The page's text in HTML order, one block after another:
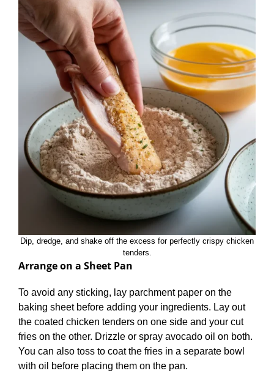
Dip, dredge, and shake off the excess for perfectly crispy chicken
tenders.
Arrange on a Sheet Pan
To avoid any sticking, lay parchment paper on the
baking sheet before adding your ingredients. Lay out
the coated chicken tenders on one side and your cut
fries on the other. Drizzle or spray avocado oil on both.
You can also toss to coat the fries in a separate bowl
with oil before placing them on the pan.